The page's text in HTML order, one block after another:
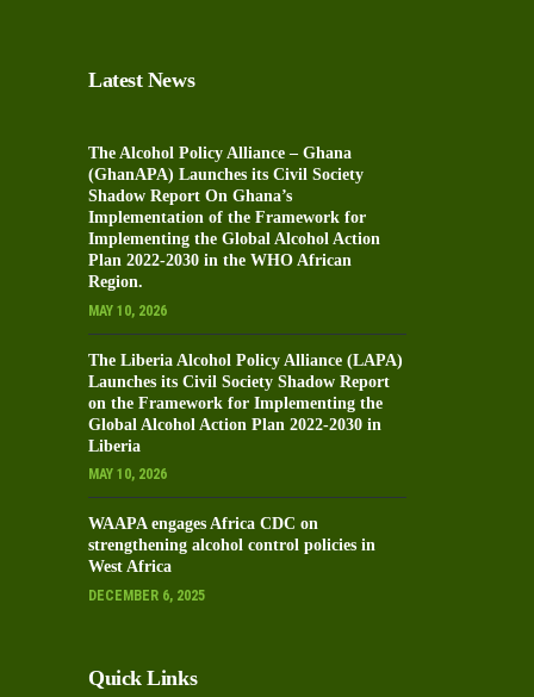
Latest News
The Alcohol Policy Alliance – Ghana
(GhanAPA) Launches its Civil Society
Shadow Report On Ghana’s
Implementation of the Framework for
Implementing the Global Alcohol Action
Plan 2022-2030 in the WHO African
Region.
MAY 10, 2026
The Liberia Alcohol Policy Alliance (LAPA)
Launches its Civil Society Shadow Report
on the Framework for Implementing the
Global Alcohol Action Plan 2022-2030 in
Liberia
MAY 10, 2026
WAAPA engages Africa CDC on
strengthening alcohol control policies in
West Africa
DECEMBER 6, 2025
Quick Links